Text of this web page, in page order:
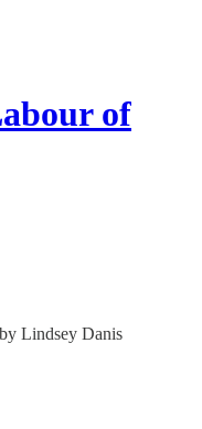
of
Lindsey Danis